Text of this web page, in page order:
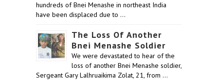
hundreds of Bnei Menashe in northeast India
have been displaced due to …
The Loss Of Another
Bnei Menashe Soldier
We were devastated to hear of the
loss of another Bnei Menashe soldier,
Sergeant Gary Lalhruaikima Zolat, 21, from …